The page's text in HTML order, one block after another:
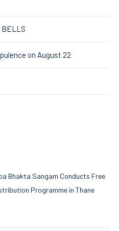
BELLS
on August 22
Bhakta Sangam Conducts Free
Programme in Thane